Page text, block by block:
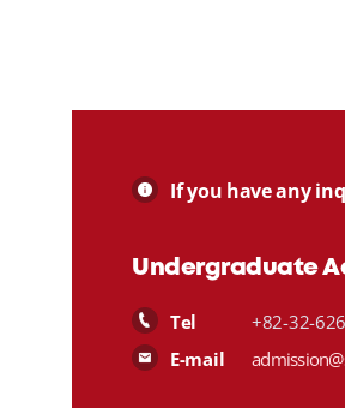
If you have any
Undergraduate
Tel
+82-32-
E-mail